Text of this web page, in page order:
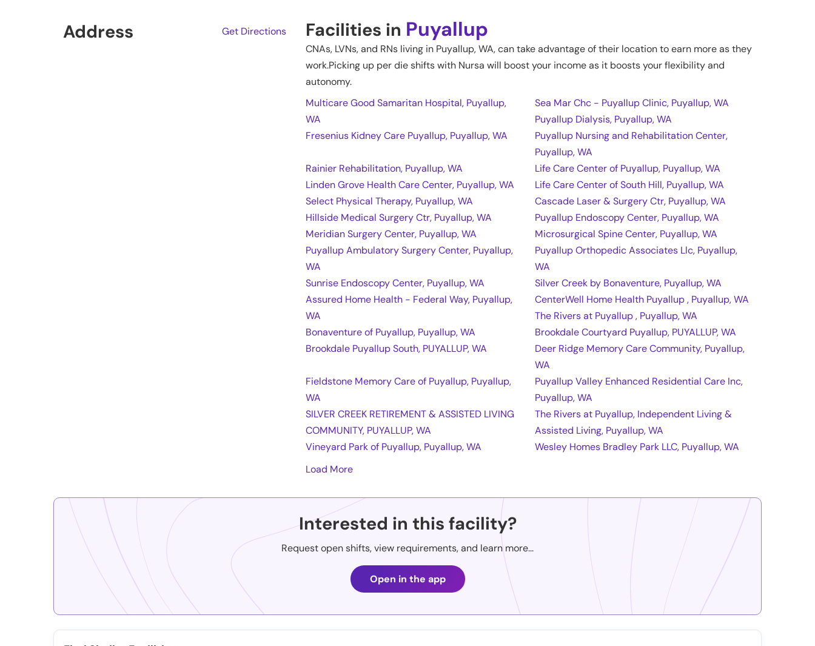
Address Get Directions Facilities in Puyallup
CNAs, LVNs, and RNs living in Puyallup,WA, can take advantage of their location to earn more as they
work.Picking up per die shifts with Nursa will boost your income as it boosts your flexibility and
autonomy.
Multicare Good Samaritan Hospital, Puyallup,
WA
Sea Mar Chc - Puyallup Clinic, Puyallup, WA
Puyallup Dialysis, Puyallup, WA
Fresenius Kidney Care Puyallup, Puyallup, WA
Puyallup Nursing and Rehabilitation Center,
Puyallup, WA
Rainier Rehabilitation, Puyallup, WA
Life Care Center of Puyallup, Puyallup, WA
Linden Grove Health Care Center, Puyallup, WA
Life Care Center of South Hill, Puyallup, WA
Select Physical Therapy, Puyallup, WA
Cascade Laser & Surgery Ctr, Puyallup, WA
Hillside Medical Surgery Ctr, Puyallup, WA
Puyallup Endoscopy Center, Puyallup, WA
Meridian Surgery Center, Puyallup, WA
Microsurgical Spine Center, Puyallup, WA
Puyallup Ambulatory Surgery Center, Puyallup,
WA
Puyallup Orthopedic Associates Llc, Puyallup,
WA
Sunrise Endoscopy Center, Puyallup, WA
Silver Creek by Bonaventure, Puyallup, WA
Assured Home Health - Federal Way, Puyallup,
WA
CenterWell Home Health Puyallup , Puyallup, WA
The Rivers at Puyallup , Puyallup, WA
Bonaventure of Puyallup, Puyallup, WA
Brookdale Courtyard Puyallup, PUYALLUP, WA
Brookdale Puyallup South, PUYALLUP, WA
Deer Ridge Memory Care Community, Puyallup,
WA
Fieldstone Memory Care of Puyallup, Puyallup,
WA
Puyallup Valley Enhanced Residential Care Inc,
Puyallup, WA
SILVER CREEK RETIREMENT & ASSISTED LIVING
COMMUNITY, PUYALLUP, WA
The Rivers at Puyallup, Independent Living &
Assisted Living, Puyallup, WA
Vineyard Park of Puyallup, Puyallup, WA
Wesley Homes Bradley Park LLC, Puyallup, WA
Load More
Interested in this facility?
Request open shifts, view requirements, and learn more...
Open in the app